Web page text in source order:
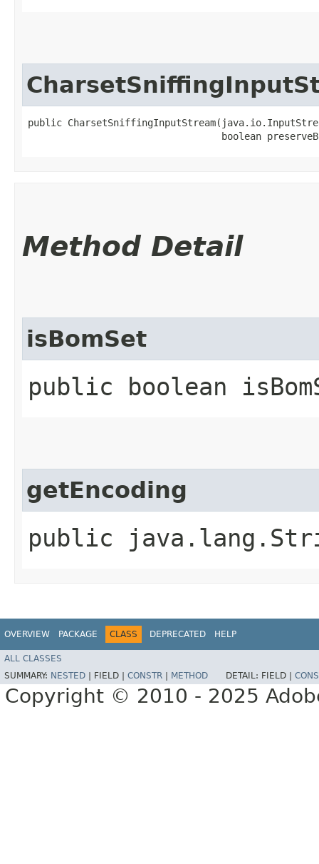
public
boolean
Method Detail
isBomSet
public boolean
getEncoding
public
OVERVIEW PACKAGE CLASS DEPRECATED HELP
ALL CLASSES
SUMMARY: NESTED | FIELD | CONSTR | METHOD DETAIL: FIELD |
Copyright © 2010 - 2025